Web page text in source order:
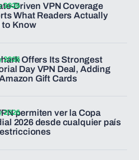
Driven VPN Coverage
What Readers Actually
to Know
2026
Offers Its Strongest
Day VPN Deal, Adding
Gift Cards
2026
permiten ver la Copa
2026 desde cualquier país
2026